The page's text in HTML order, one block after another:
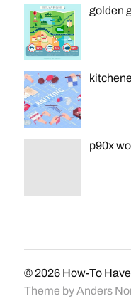
golden
p90x
© 2026 How-To
Theme byAnders